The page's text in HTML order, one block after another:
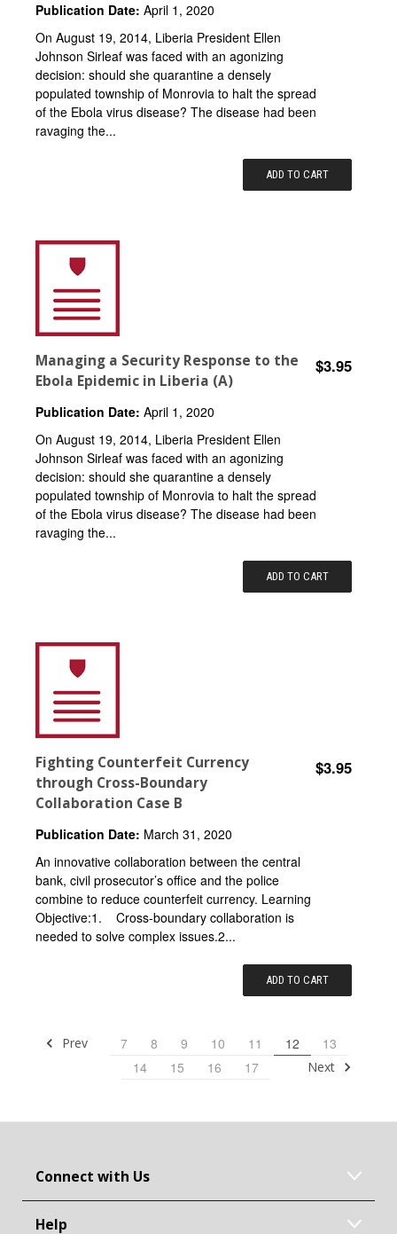
Publication Date: April 1, 2020
On August 19, 2014, Liberia President Ellen
Johnson Sirleaf was faced with an agonizing
decision: should she quarantine a densely
populated township of Monrovia to halt the spread
of the Ebola virus disease? The disease had been
ravaging the...
ADD TO CART
Managing a Security Response to the
Ebola Epidemic in Liberia (A)
$3.95
Publication Date: April 1, 2020
On August 19, 2014, Liberia President Ellen
Johnson Sirleaf was faced with an agonizing
decision: should she quarantine a densely
populated township of Monrovia to halt the spread
of the Ebola virus disease? The disease had been
ravaging the...
ADD TO CART
Fighting Counterfeit Currency
through Cross-Boundary
Collaboration Case B
$3.95
Publication Date: March 31, 2020
An innovative collaboration between the central
bank, civil prosecutor’s office and the police
combine to reduce counterfeit currency. Learning
Objective:1. Cross-boundary collaboration is
needed to solve complex issues.2...
ADD TO CART
Prev 7 8 9 10 11 12
13
14
15 16 17 Next
Connect with Us
Help